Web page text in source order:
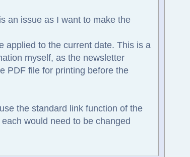
an issue as I want to make the
applied to the current date. This is a
myself, as the newsletter
PDF file for printing before the
the standard link function of the
would need to be changed